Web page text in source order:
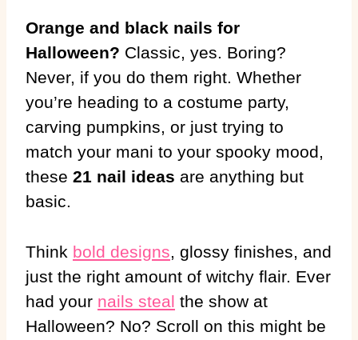
Orange and black nails for
Halloween? Classic, yes. Boring?
Never, if you do them right. Whether
you’re heading to a costume party,
carving pumpkins, or just trying to
match your mani to your spooky mood,
these 21 nail ideas are anything but
basic.
Think bold designs , glossy finishes, and
just the right amount of witchy flair. Ever
had your nails steal the show at
Halloween? No? Scroll on this might be